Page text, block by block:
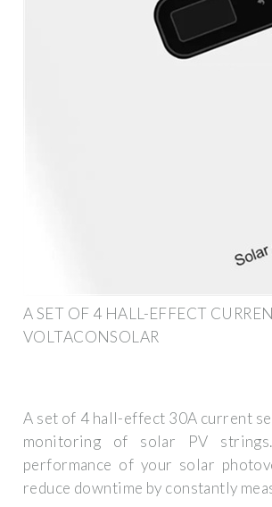
A SET OF 4 HALL-EFFECT
VOLTACONSOLAR
A set of 4 hall-effect 30A current
monitoring of solar PV
performance of your solar
reduce downtime by constantly